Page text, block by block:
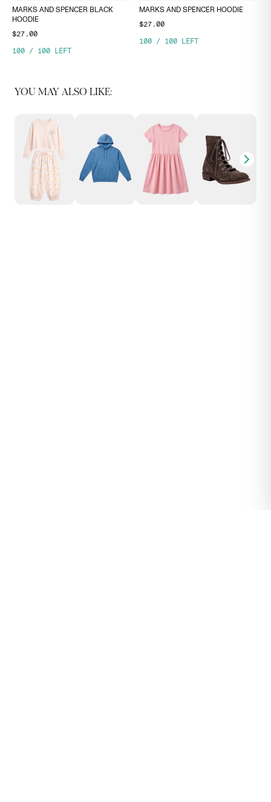
MARKS AND SPENCER BLACK
HOODIE
$27.00
100 / 100 LEFT
MARKS AND SPENCER HOODIE
$27.00
100 / 100 LEFT
YOU MAY ALSO LIKE: